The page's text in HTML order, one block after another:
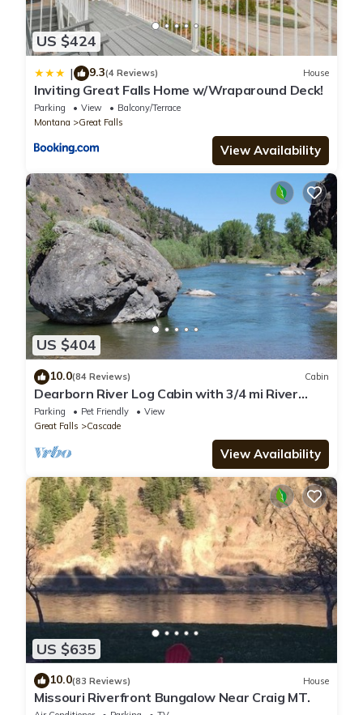
US $424
| 9.3(4 Reviews) House
Inviting Great Falls Home w/Wraparound Deck!
Parking View
Balcony/Terrace
Montana
Great Falls
View Availability
US $404
10.0(84 Reviews) Cabin
Dearborn River Log Cabin with 3/4 mi River
Frontage & 72 Acres to Roam
Parking Pet Friendly
View
Great Falls
Cascade
View Availability
US $635
10.0(83 Reviews) House
Missouri Riverfront Bungalow Near Craig MT.